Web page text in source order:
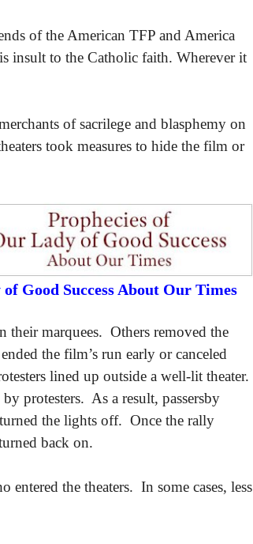
of the American TFP and America
insult to the Catholic faith. Wherever it
of sacrilege and blasphemy on
took measures to hide the film or
Good Success About Our Times
their marquees. Others removed the
the film’s run early or canceled
lined up outside a well-lit theater.
protesters. As a result, passersby
the lights off. Once the rally
back on.
entered the theaters. In some cases, less